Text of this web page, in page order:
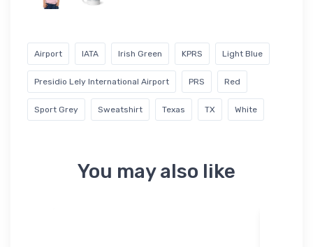
Airport IATA Irish Green KPRS Light Blue
Presidio Lely International Airport PRS Red
Sport Grey Sweatshirt Texas TX White
You may also like